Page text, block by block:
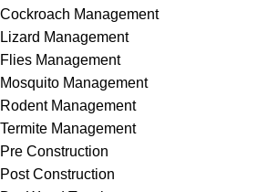
Cockroach Management
Lizard Management
Flies Management
Mosquito Management
Rodent Management
Termite Management
Pre Construction
Post Construction